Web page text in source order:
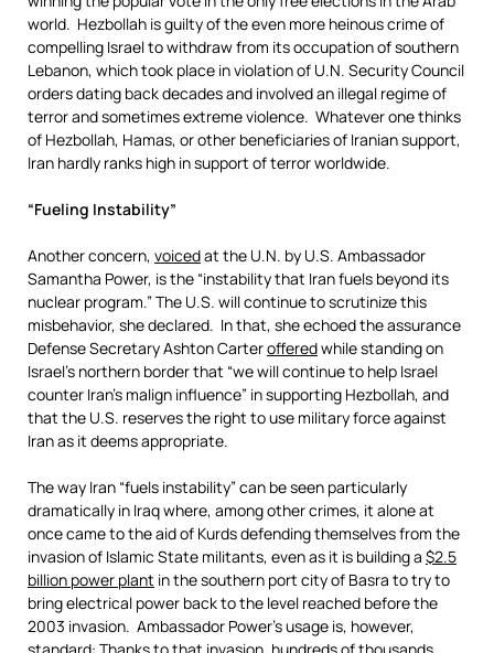
world. Hezbollah is guilty of the even more heinous crime of
compelling Israel to withdraw from its occupation of southern
Lebanon, which took place in violation of U.N. Security Council
orders dating back decades and involved an illegal regime of
terror and sometimes extreme violence. Whatever one thinks
of Hezbollah, Hamas, or other beneficiaries of Iranian support,
Iran hardly ranks high in support of terror worldwide.
“Fueling Instability”
Another concern, voicedat the U.N. by U.S. Ambassador
Samantha Power, is the “instability that Iran fuels beyond its
nuclear program.” The U.S. will continue to scrutinize this
misbehavior, she declared. In that, she echoed the assurance
Defense Secretary Ashton Carterofferedwhile standing on
Israel’s northern border that “we will continue to help Israel
counter Iran’s malign influence” in supporting Hezbollah, and
that the U.S. reserves the right to use military force against
Iran as it deems appropriate.
The way Iran “fuels instability” can be seen particularly
dramatically in Iraq where, among other crimes, it alone at
once came to the aid of Kurds defending themselves from the
invasion of Islamic State militants, even as it is building a $2.5
billion power plant in the southern port city of Basra to try to
bring electrical power back to the level reached before the
2003 invasion. Ambassador Power’s usage is, however,